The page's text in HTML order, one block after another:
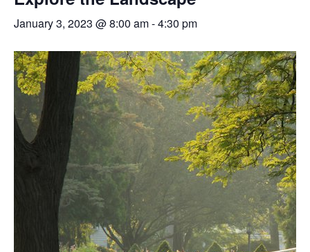
January 3, 2023 @ 8:00 am-4:30 pm